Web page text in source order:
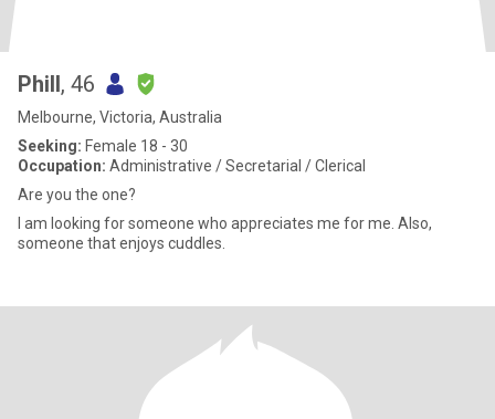
Phill, 46
Melbourne, Victoria, Australia
Seeking: Female 18 - 30
Occupation: Administrative / Secretarial / Clerical
Are you the one?
I am looking for someone who appreciates me for me. Also,
someone that enjoys cuddles.